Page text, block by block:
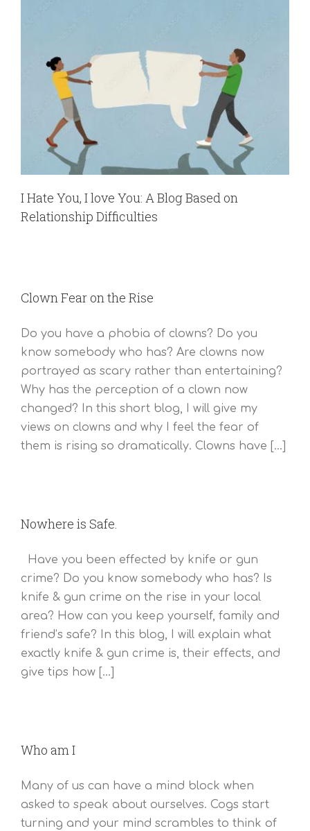
I Hate You, I love You: A Blog Based on
Relationship Difficulties
Clown Fear on the Rise
Do you have a phobia of clowns? Do you
know somebody who has? Are clowns now
portrayed as scary rather than entertaining?
Why has the perception of a clown now
changed? In this short blog, I will give my
views on clowns and why I feel the fear of
them is rising so dramatically. Clowns have [...]
Nowhere is Safe.
Have you been effected by knife or gun
crime? Do you know somebody who has? Is
knife & gun crime on the rise in your local
area? How can you keep yourself, family and
friend’s safe? In this blog, I will explain what
exactly knife & gun crime is, their effects, and
give tips how [...]
Who am I
Many of us can have a mind block when
asked to speak about ourselves. Cogs start
turning and your mind scrambles to think of